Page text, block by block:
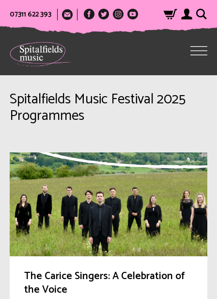
07311 622 393
Spitalfields Music Festival 2025
Programmes
The Carice Singers: A Celebration of
the Voice